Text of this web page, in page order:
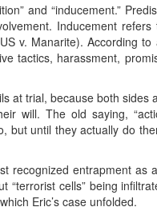
and “inducement.”
Inducement
v. Manarite). According
tactics, harassment,
at trial, because both sides
will. The old saying,
until they actually do
recognized entrapment as
cells” being
Eric’s case unfolded.